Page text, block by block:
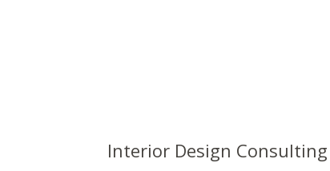
Interior Design Consulting